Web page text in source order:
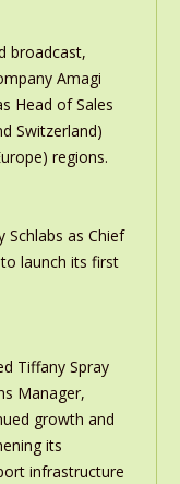
broadcast,
Amagi
Head of Sales
Switzerland)
regions.
Schlabs as Chief
launch its first
Tiffany Spray
Manager,
growth and
its
infrastructure